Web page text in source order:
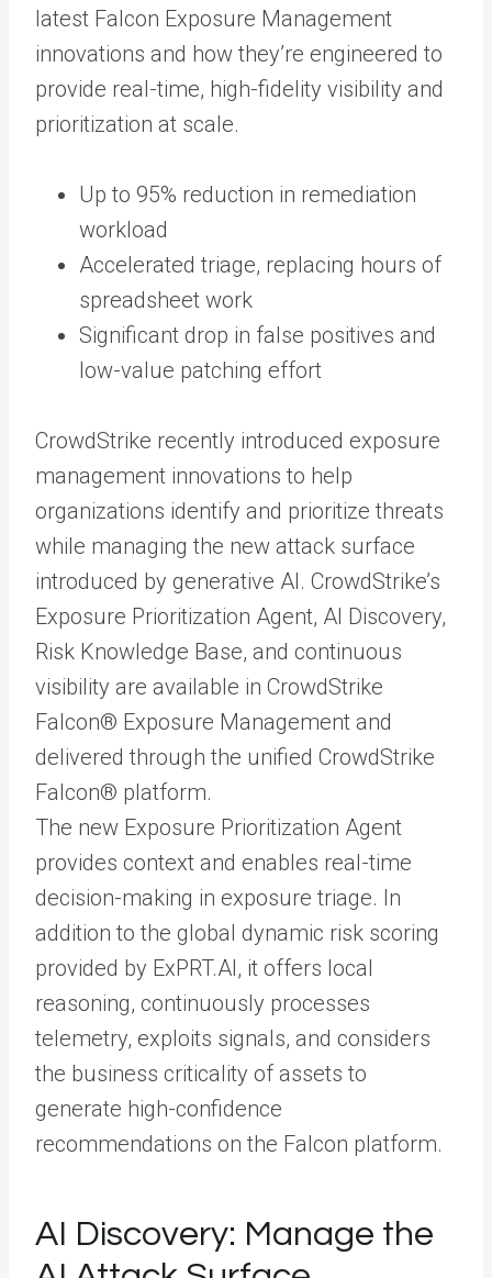
latest Falcon Exposure Management
innovations and how they’re engineered to
provide real-time, high-fidelity visibility and
prioritization at scale.
Up to 95% reduction in remediation
workload
Accelerated triage, replacing hours of
spreadsheet work
Significant drop in false positives and
low-value patching effort
CrowdStrike recently introduced exposure
management innovations to help
organizations identify and prioritize threats
while managing the new attack surface
introduced by generative AI. CrowdStrike’s
Exposure Prioritization Agent, AI Discovery,
Risk Knowledge Base, and continuous
visibility are available in CrowdStrike
Falcon® Exposure Management and
delivered through the unified CrowdStrike
Falcon® platform.
The new Exposure Prioritization Agent
provides context and enables real-time
decision-making in exposure triage. In
addition to the global dynamic risk scoring
provided by ExPRT.AI, it offers local
reasoning, continuously processes
telemetry, exploits signals, and considers
the business criticality of assets to
generate high-confidence
recommendations on the Falcon platform.
AI Discovery: Manage the